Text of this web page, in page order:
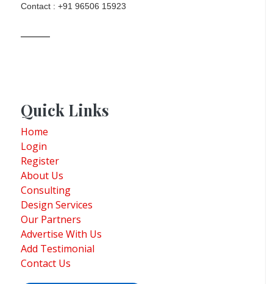
Contact : +91 96506 15923
Quick Links
Home
Login
Register
About Us
Consulting
Design Services
Our Partners
Advertise With Us
Add Testimonial
Contact Us